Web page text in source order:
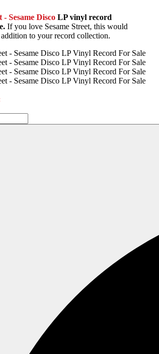
- Sesame Disco LP vinyl record
If you love Sesame Street, this would
to your record collection.